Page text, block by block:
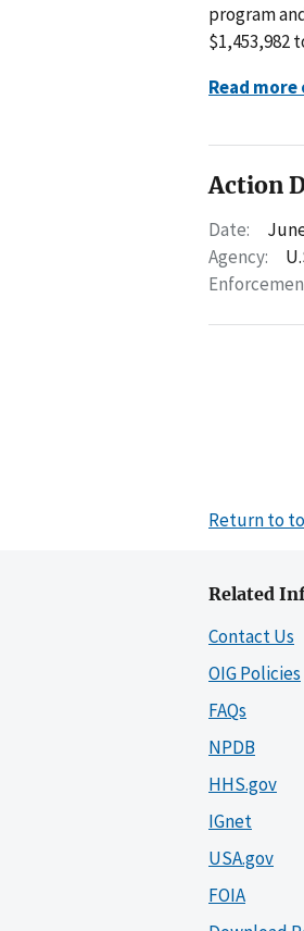
program
$1,453,982
Read
Action
Date:
Agency:
Return to
Related
Contact Us
OIG Policies
FAQs
NPDB
HHS.gov
IGnet
USA.gov
FOIA